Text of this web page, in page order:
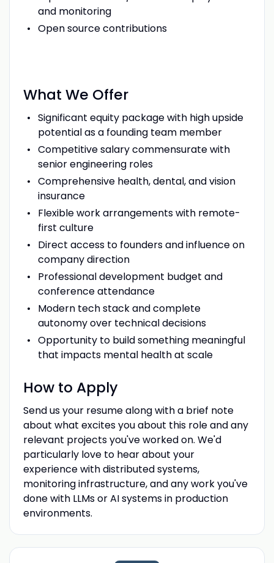
and monitoring
Open source contributions
What We Offer
Significant equity package with high upside
potential as a founding team member
Competitive salary commensurate with
senior engineering roles
Comprehensive health, dental, and vision
insurance
Flexible work arrangements with remote-
first culture
Direct access to founders and influence on
company direction
Professional development budget and
conference attendance
Modern tech stack and complete
autonomy over technical decisions
Opportunity to build something meaningful
that impacts mental health at scale
How to Apply
Send us your resume along with a brief note
about what excites you about this role and any
relevant projects you've worked on. We'd
particularly love to hear about your
experience with distributed systems,
monitoring infrastructure, and any work you've
done with LLMs or AI systems in production
environments.